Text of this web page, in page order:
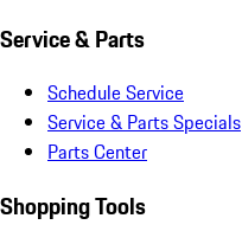
Service & Parts
Schedule Service
Service & Parts Specials
Parts Center
Shopping Tools